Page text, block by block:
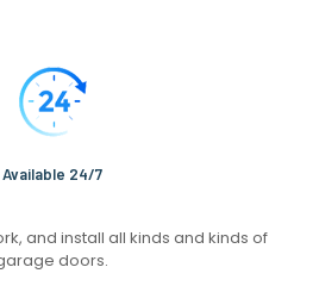
Available 24/7
and install all kinds and kinds of
doors.